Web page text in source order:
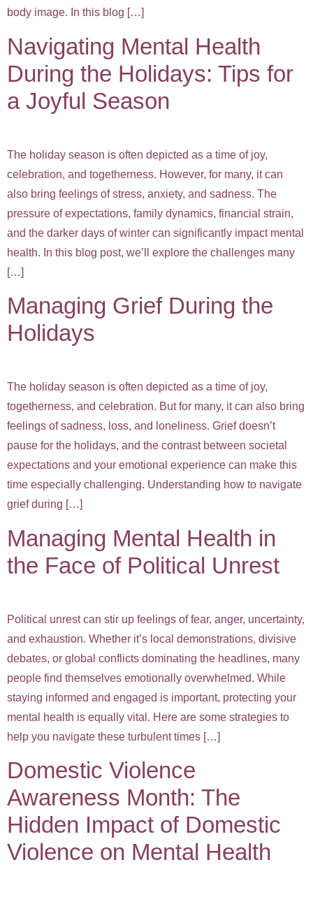
body image. In this blog […]
Navigating Mental Health
During the Holidays: Tips for
a Joyful Season
The holiday season is often depicted as a time of joy,
celebration, and togetherness. However, for many, it can
also bring feelings of stress, anxiety, and sadness. The
pressure of expectations, family dynamics, financial strain,
and the darker days of winter can significantly impact mental
health. In this blog post, we’ll explore the challenges many
[…]
Managing Grief During the
Holidays
The holiday season is often depicted as a time of joy,
togetherness, and celebration. But for many, it can also bring
feelings of sadness, loss, and loneliness. Grief doesn’t
pause for the holidays, and the contrast between societal
expectations and your emotional experience can make this
time especially challenging. Understanding how to navigate
grief during […]
Managing Mental Health in
the Face of Political Unrest
Political unrest can stir up feelings of fear, anger, uncertainty,
and exhaustion. Whether it’s local demonstrations, divisive
debates, or global conflicts dominating the headlines, many
people find themselves emotionally overwhelmed. While
staying informed and engaged is important, protecting your
mental health is equally vital. Here are some strategies to
help you navigate these turbulent times […]
Domestic Violence
Awareness Month: The
Hidden Impact of Domestic
Violence on Mental Health